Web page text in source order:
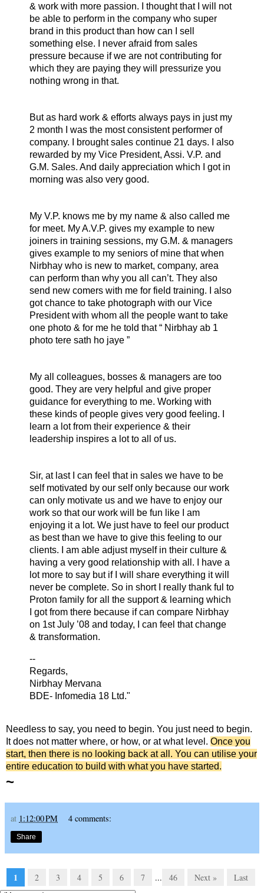
& work with more passion. I thought that I will not
be able to perform in the company who super
brand in this product than how can I sell
something else. I never afraid from sales
pressure because if we are not contributing for
which they are paying they will pressurize you
nothing wrong in that.
But as hard work & efforts always pays in just my
2 month I was the most consistent performer of
company. I brought sales continue 21 days. I also
rewarded by my Vice President, Assi. V.P. and
G.M. Sales. And daily appreciation which I got in
morning was also very good.
My V.P. knows me by my name & also called me
for meet. My A.V.P. gives my example to new
joiners in training sessions, my G.M. & managers
gives example to my seniors of mine that when
Nirbhay who is new to market, company, area
can perform than why you all can’t. They also
send new comers with me for field training. I also
got chance to take photograph with our Vice
President with whom all the people want to take
one photo & for me he told that “ Nirbhay ab 1
photo tere sath ho jaye ”
My all colleagues, bosses & managers are too
good. They are very helpful and give proper
guidance for everything to me. Working with
these kinds of people gives very good feeling. I
learn a lot from their experience & their
leadership inspires a lot to all of us.
Sir, at last I can feel that in sales we have to be
self motivated by our self only because our work
can only motivate us and we have to enjoy our
work so that our work will be fun like I am
enjoying it a lot. We just have to feel our product
as best than we have to give this feeling to our
clients. I am able adjust myself in their culture &
having a very good relationship with all.
I have a
lot more to say but if I will share everything it will
never be complete. So in short I really thank ful to
Proton family for all the support & learning which
I got from there because if can compare Nirbhay
on 1st July ’08 and today, I can feel that change
& transformation.
--
Regards,
Nirbhay Mervana
BDE- Infomedia 18 Ltd."
Needless to say, you need to begin. You just need to begin.
It does not matter where, or how, or at what level. Once you
start, then there is no looking back at all. You can utilise your
entire education to build with what you have started.
~
at 1:12:00 PM 4 comments:
Share
1 2 3 4 5 6 7 ... 46 Next »
Last